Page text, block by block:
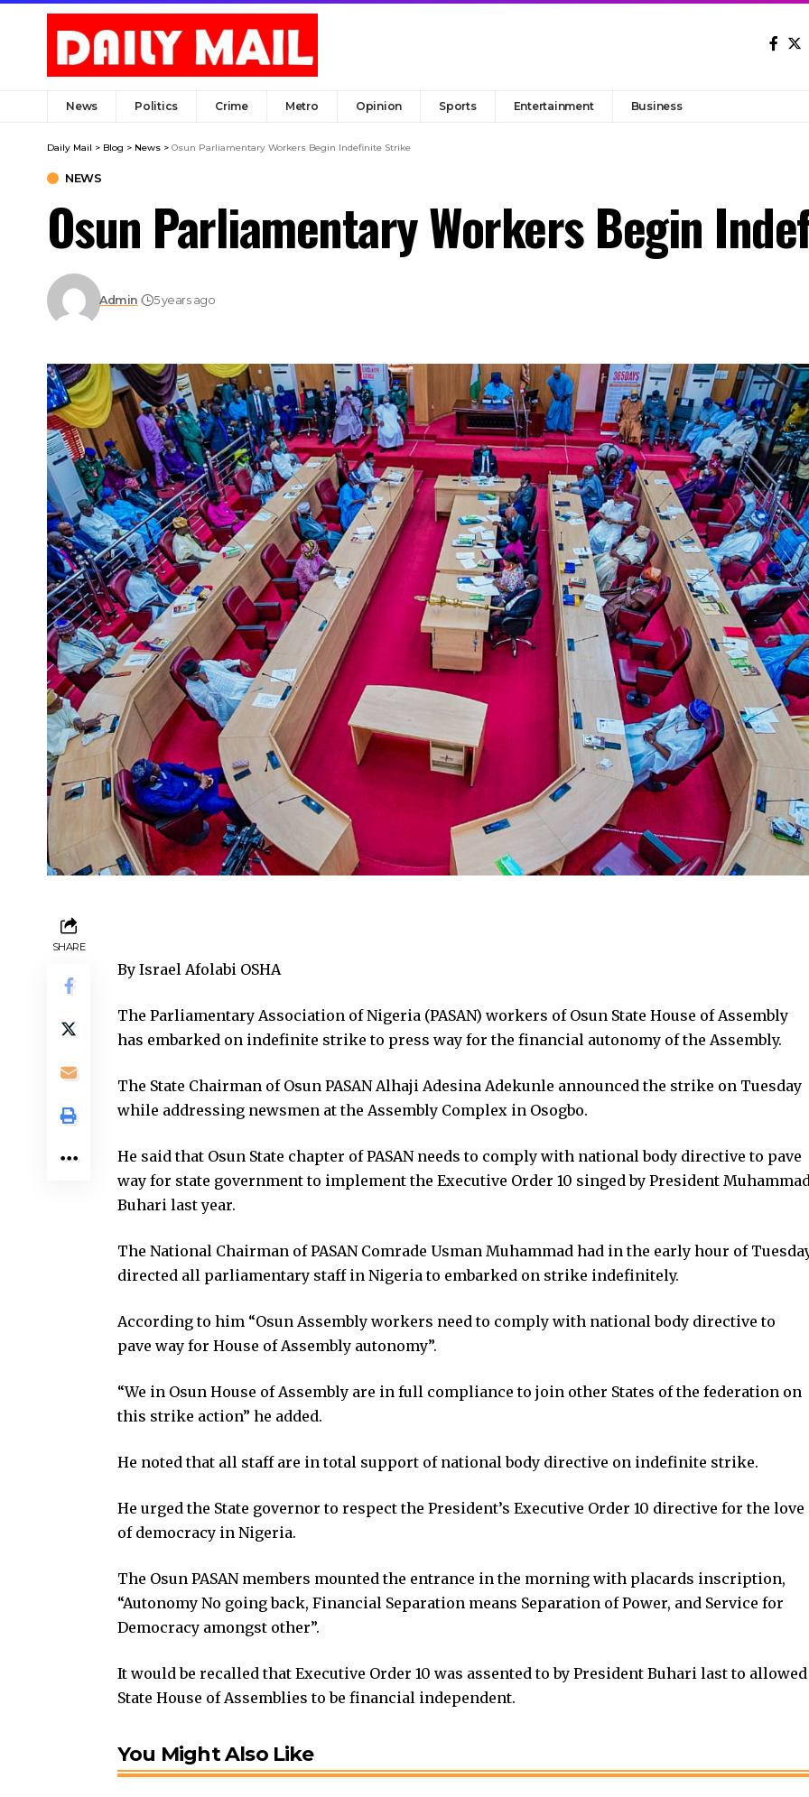
News Politics Crime Metro Opinion Sports Entertainment Business
Daily Mail > Blog > News > Osun Parliamentary Workers Begin Indefinite Strike
NEWS
Osun Parliamentary Workers Begin
Admin 5 years ago
SHARE
By Israel Afolabi OSHA
The Parliamentary Association of Nigeria (PASAN) workers of Osun State House of Assembly
has embarked on indefinite strike to press way for the financial autonomy of the Assembly.
The State Chairman of Osun PASAN Alhaji Adesina Adekunle announced the strike on Tuesday
while addressing newsmen at the Assembly Complex in Osogbo.
He said that Osun State chapter of PASAN needs to comply with national body directive to pave
way for state government to implement the Executive Order 10 singed by President
Buhari last year.
The National Chairman of PASAN Comrade Usman Muhammad had in the early hour of
directed all parliamentary staff in Nigeria to embarked on strike indefinitely.
According to him “Osun Assembly workers need to comply with national body directive to
pave way for House of Assembly autonomy”.
“We in Osun House of Assembly are in full compliance to join other States of the federation on
this strike action” he added.
He noted that all staff are in total support of national body directive on indefinite strike.
He urged the State governor to respect the President’s Executive Order 10 directive for the love
of democracy in Nigeria.
The Osun PASAN members mounted the entrance in the morning with placards inscription,
“Autonomy No going back, Financial Separation means Separation of Power, and Service for
Democracy amongst other”.
It would be recalled that Executive Order 10 was assented to by President Buhari last to allowed
State House of Assemblies to be financial independent.
You Might Also Like